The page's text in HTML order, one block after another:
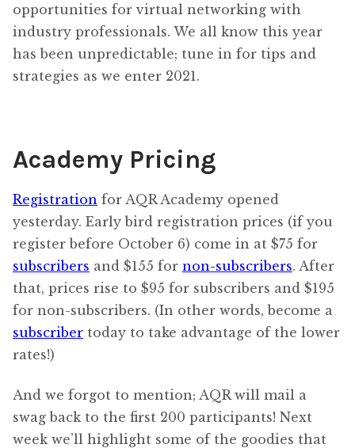
opportunities for virtual networking with
industry professionals. We all know this year
has been unpredictable; tune in for tips and
strategies as we enter 2021.
Academy Pricing
Registration for AQR Academy opened
yesterday. Early bird registration prices (if you
register before October 6) come in at $75 for
subscribers and $155 for non-subscribers. After
that, prices rise to $95 for subscribers and $195
for non-subscribers. (In other words, become a
subscriber today to take advantage of the lower
rates!)
And we forgot to mention; AQR will mail a
swag back to the first 200 participants! Next
week we’ll highlight some of the goodies that